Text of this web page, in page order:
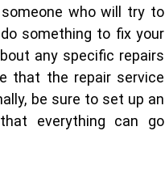
who will try to
something to fix your
any specific repairs
that the repair service
be sure to set up an
everything can go